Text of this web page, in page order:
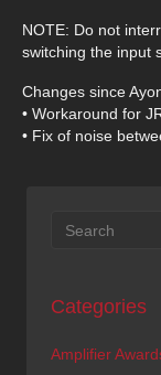
NOTE: Do not
switching the input
Changes since
• Workaround for
• Fix of noise
Categories
Amplifier